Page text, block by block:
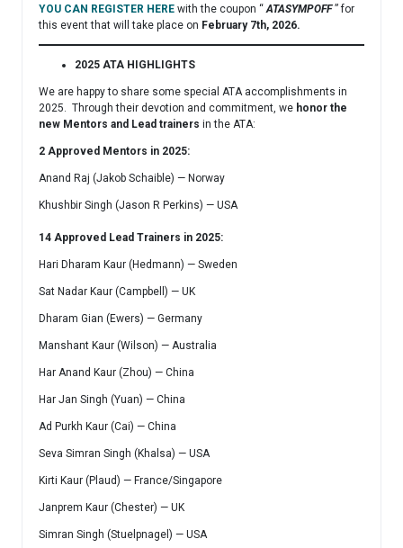
YOU CAN REGISTER HERE with the coupon “ ATASYMPOFF” for
this event that will take place on February 7th, 2026.
2025 ATA HIGHLIGHTS
We are happy to share some special ATA accomplishments in
2025. Through their devotion and commitment, we honor the
new Mentors and Lead trainers in the ATA:
2 Approved Mentors in 2025:
Anand Raj (Jakob Schaible) — Norway
Khushbir Singh (Jason R Perkins) — USA
14 Approved Lead Trainers in 2025:
Hari Dharam Kaur (Hedmann) — Sweden
Sat Nadar Kaur (Campbell) — UK
Dharam Gian (Ewers) — Germany
Manshant Kaur (Wilson) — Australia
Har Anand Kaur (Zhou) — China
Har Jan Singh (Yuan) — China
Ad Purkh Kaur (Cai) — China
Seva Simran Singh (Khalsa) — USA
Kirti Kaur (Plaud) — France/Singapore
Janprem Kaur (Chester) — UK
Simran Singh (Stuelpnagel) — USA